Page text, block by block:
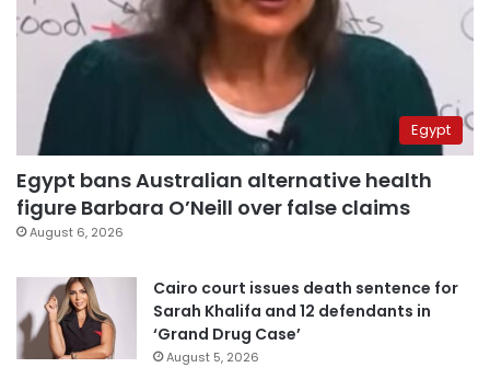
Egypt
Egypt bans Australian alternative health
figure Barbara O’Neill over false claims
August 6, 2026
Cairo court issues death sentence for
Sarah Khalifa and 12 defendants in
‘Grand Drug Case’
August 5, 2026